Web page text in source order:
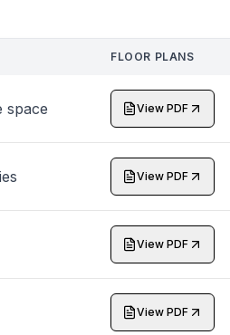
FLOOR PLANS
space View PDF
View PDF
View PDF
View PDF